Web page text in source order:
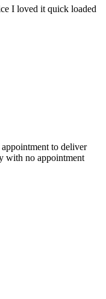
I loved it quick loaded
to deliver
with no appointment